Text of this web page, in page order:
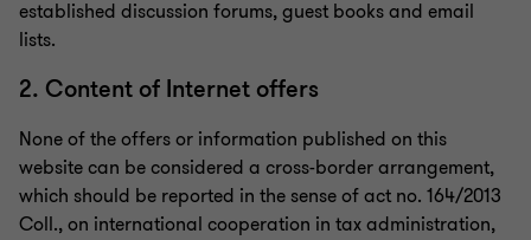
established discussion forums, guest books and email
lists.
2. Content of Internet offers
None of the offers or information published on this
website can be considered a cross-border arrangement,
which should be reported in the sense of act no. 164/2013
Coll., on international cooperation in tax administration,